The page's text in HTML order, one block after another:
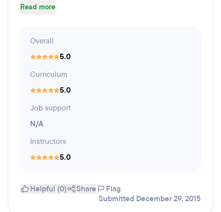
Read more
Overall
5.0
Curriculum
5.0
Job support
N/A
Instructors
5.0
Helpful (0) Share
Flag
Submitted December 29, 2015